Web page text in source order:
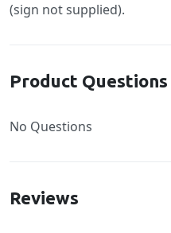
(sign not supplied).
Product Questions
No Questions
Reviews